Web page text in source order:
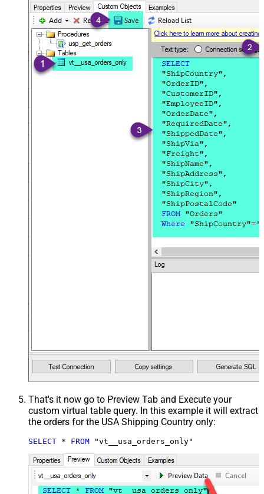
That's it now go to Preview Tab and Execute your
custom virtual table query. In this example it will extract
the orders for the USA Shipping Country only:
SELECT * FROM "vt__usa_orders_only"